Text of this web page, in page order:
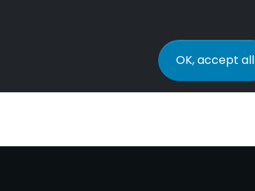
OK, accept all